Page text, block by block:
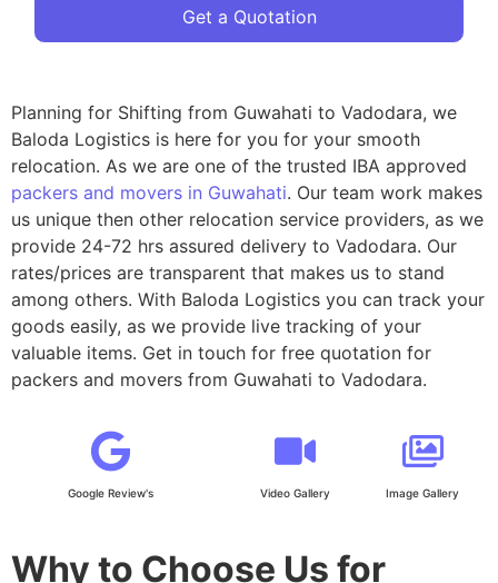
Get a Quotation
Planning for Shifting from Guwahati to Vadodara, we
Baloda Logistics is here for you for your smooth
relocation. As we are one of the trusted IBA approved
packers and movers in Guwahati. Our team work makes
us unique then other relocation service providers, as we
provide 24-72 hrs assured delivery to Vadodara. Our
rates/prices are transparent that makes us to stand
among others. With Baloda Logistics you can track your
goods easily, as we provide live tracking of your
valuable items. Get in touch for free quotation for
packers and movers from Guwahati to Vadodara.
Google Review's Video Gallery Image Gallery
Why to Choose Us for